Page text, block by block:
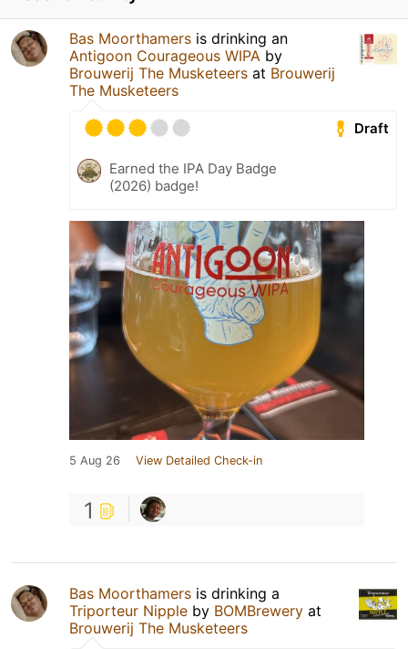
Bas Moorthamers is drinking an
Antigoon Courageous WIPA by
Brouwerij The Musketeers at Brouwerij
The Musketeers
Draft
Earned the IPA Day Badge
(2026) badge!
5 Aug 26 View Detailed Check-in
1
Bas Moorthamers is drinking a
Triporteur Nipple by BOMBrewery at
Brouwerij The Musketeers